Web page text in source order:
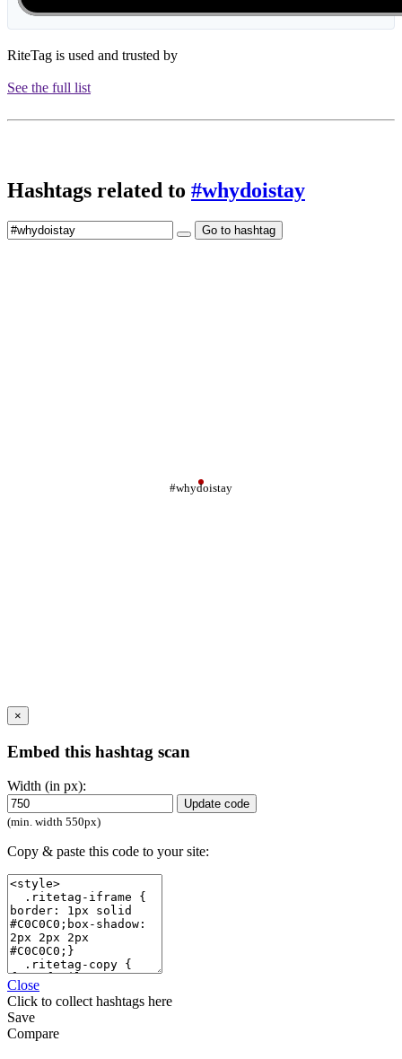
RiteTag is used and trusted by
See the full list
Hashtags related to #whydoistay
Go to hashtag
#whydoistay
×
Embed this hashtag scan
Width (in px):
Update code
(min. width 550px)
Copy & paste this code to your site:
Close
Click to collect hashtags here
Save
Compare